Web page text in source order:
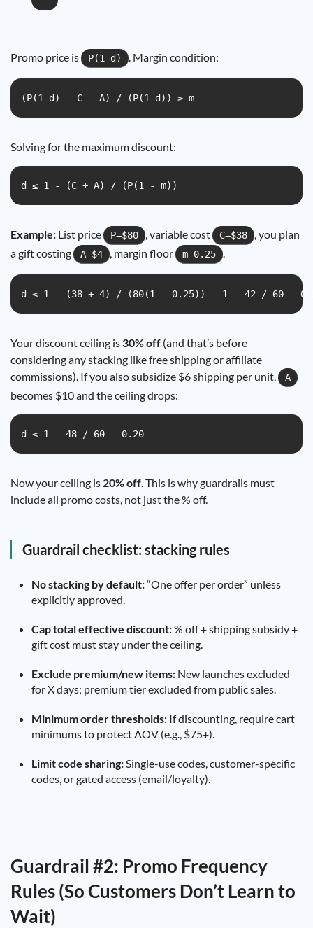
Promo price is P(1-d) . Margin condition:
(P(1-d) - C - A) / (P(1-d)) ≥ m
Solving for the maximum discount:
d ≤ 1 - (C + A) / (P(1 - m))
Example: List price P=$80 , variable cost C=$38
, you plan
a gift costing
A=$4 , margin floor m=0.25 .
d ≤ 1 - (38 + 4) / (80(1 - 0.25)) = 1 - 42 / 60 =
Your discount ceiling is 30% off (and that’s before
considering any stacking like free shipping or affiliate
commissions). If you also subsidize $6 shipping per unit,
A
becomes $10 and the ceiling drops:
d ≤ 1 - 48 / 60 = 0.20
Now your ceiling is 20% off. This is why guardrails must
include all promo costs, not just the % off.
Guardrail checklist: stacking rules
No stacking by default:“One offer per order” unless
explicitly approved.
Cap total effective discount:% off + shipping subsidy +
gift cost must stay under the ceiling.
Exclude premium/new items: New launches excluded
for X days; premium tier excluded from public sales.
Minimum order thresholds: If discounting, require cart
minimums to protect AOV (e.g., $75+).
Limit code sharing:Single-use codes, customer-specific
codes, or gated access (email/loyalty).
Guardrail #2: Promo Frequency
Rules (So Customers Don’t Learn to
Wait)